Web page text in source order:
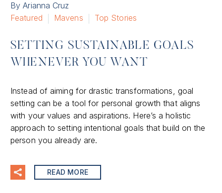
By Arianna Cruz
Featured
Mavens Top Stories
SETTING SUSTAINABLE GOALS
WHENEVER YOU WANT
Instead of aiming for drastic transformations, goal
setting can be a tool for personal growth that aligns
with your values and aspirations. Here’s a holistic
approach to setting intentional goals that build on the
person you already are.
READ MORE